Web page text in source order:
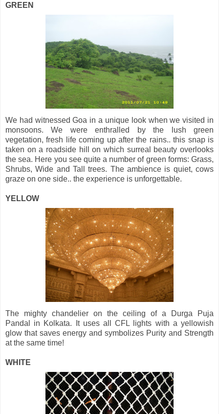
GREEN
We had witnessed Goa in a unique look when we visited in
monsoons. We were enthralled by the lush green
vegetation, fresh life coming up after the rains.. this snap is
taken on a roadside hill on which surreal beauty overlooks
the sea. Here you see quite a number of green forms: Grass,
Shrubs, Wide and Tall trees. The ambience is quiet, cows
graze on one side.. the experience is unforgettable.
YELLOW
The mighty chandelier on the ceiling of a Durga Puja
Pandal in Kolkata. It uses all CFL lights with a yellowish
glow that saves energy and symbolizes Purity and Strength
at the same time!
WHITE